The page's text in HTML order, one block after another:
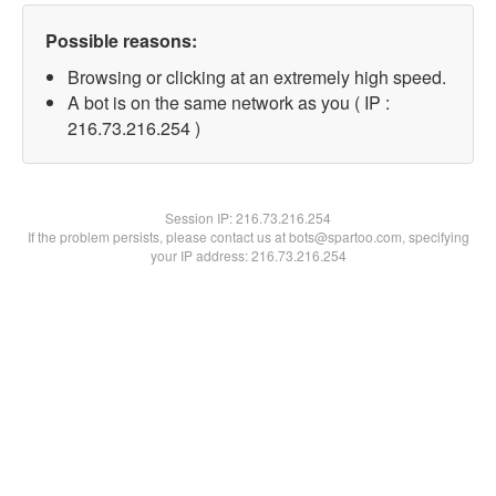
Possible reasons:
Browsing or clicking at an extremely high speed.
A bot is on the same network as you ( IP :
216.73.216.254 )
Session IP:216.73.216.254
If the problem persists, please contact us at bots@spartoo.com, specifying
your IP address: 216.73.216.254